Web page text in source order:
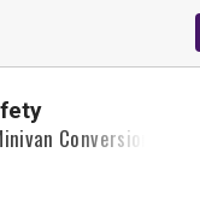
Conversion